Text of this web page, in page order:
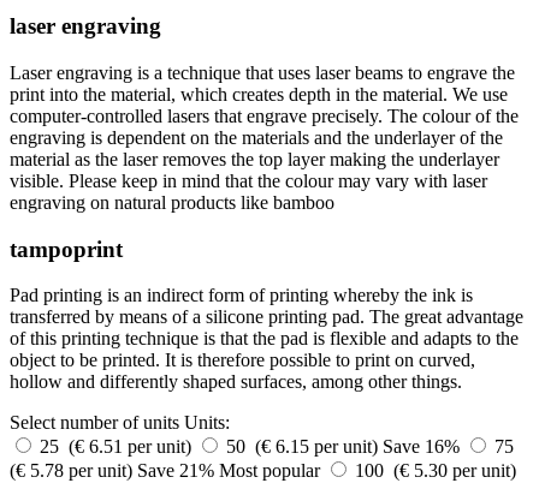
laser engraving
Laser engraving is a technique that uses laser beams to engrave the
print into the material, which creates depth in the material. We use
computer-controlled lasers that engrave precisely. The colour of the
engraving is dependent on the materials and the underlayer of the
material as the laser removes the top layer making the underlayer
visible. Please keep in mind that the colour may vary with laser
engraving on natural products like bamboo
tampoprint
Pad printing is an indirect form of printing whereby the ink is
transferred by means of a silicone printing pad. The great advantage
of this printing technique is that the pad is flexible and adapts to the
object to be printed. It is therefore possible to print on curved,
hollow and differently shaped surfaces, among other things.
Select number of units Units:
25 (€ 6.51 per unit)
50 (€ 6.15 per unit) Save 16%
75
(€ 5.78 per unit) Save 21% Most popular
100 (€ 5.30 per unit)